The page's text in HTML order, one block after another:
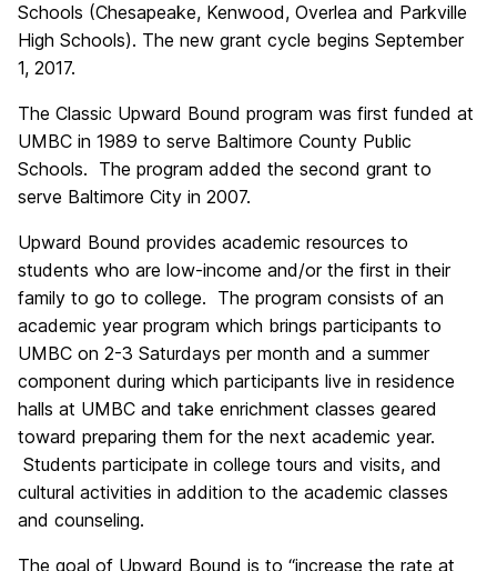
Schools (Chesapeake, Kenwood, Overlea and Parkville
High Schools). The new grant cycle begins September
1, 2017.
The Classic Upward Bound program was first funded at
UMBC in 1989 to serve Baltimore County Public
Schools. The program added the second grant to
serve Baltimore City in 2007.
Upward Bound provides academic resources to
students who are low-income and/or the first in their
family to go to college. The program consists of an
academic year program which brings participants to
UMBC on 2-3 Saturdays per month and a summer
component during which participants live in residence
halls at UMBC and take enrichment classes geared
toward preparing them for the next academic year.
Students participate in college tours and visits, and
cultural activities in addition to the academic classes
and counseling.
The goal of Upward Bound is to “increase the rate at